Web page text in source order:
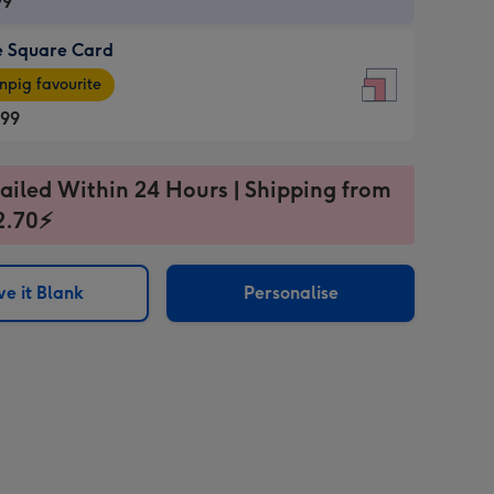
Square Card
favourite
Within 24 Hours | Shipping from
it Blank Personalise